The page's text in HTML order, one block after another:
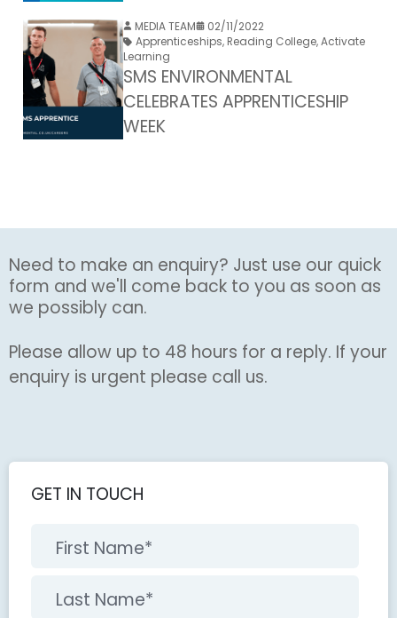
MEDIA TEAM
02/11/2022
Apprenticeships, Reading College,Activate
Learning
SMS ENVIRONMENTAL
CELEBRATES APPRENTICESHIP
WEEK
Need to make an enquiry? Just use our quick
form and we'll come back to you as soon as
we possibly can.
Please allow up to 48 hours for a reply. If your
enquiry is urgent please call us.
GET IN TOUCH